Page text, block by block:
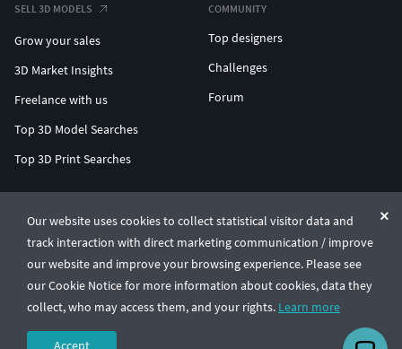
Our website uses cookies to collect statistical visitor data and
track interaction with direct marketing communication / improve
our website and improve your browsing experience. Please see
our Cookie Notice for more information about cookies, data they
collect, who may access them, and your rights. Learn more
Accept
SELL 3D MODELS
Grow your sales
3D Market Insights
Freelance with us
Top 3D Model Searches
Top 3D Print Searches
COMMUNITY
Top designers
Challenges
Forum
© CGTrader 2011-2026
UAB CGTrader, Antakalnio st. 17, Vilnius, Lithuania
Terms & ConditionsPrivacy🇺🇸 English